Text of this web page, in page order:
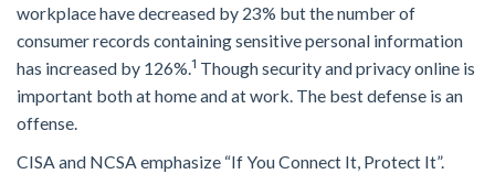
workplace have decreased by 23% but the number of
consumer records containing sensitive personal information
has increased by 126%.1 Though security and privacy online is
important both at home and at work. The best defense is an
offense.
CISA and NCSA emphasize “If You Connect It, Protect It”.